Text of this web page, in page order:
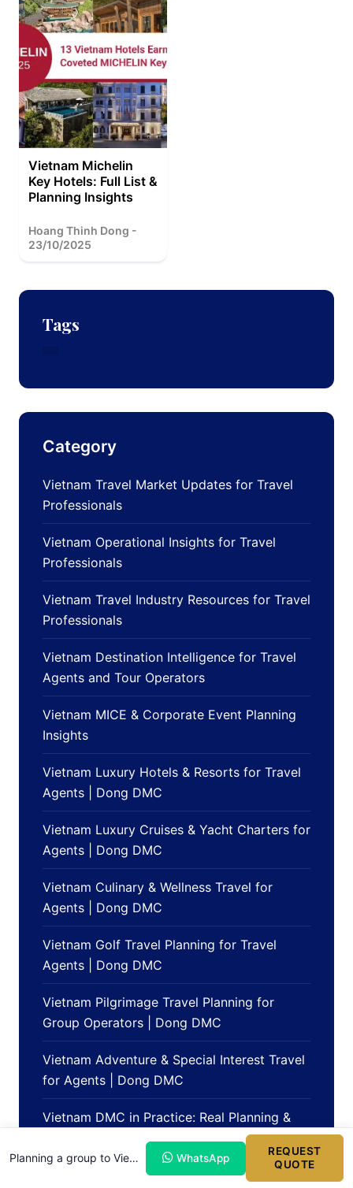
Vietnam Michelin
Key Hotels: Full List &
Planning Insights
Hoang Thinh Dong -
23/10/2025
Tags
Category
Vietnam Travel Market Updates for Travel
Professionals
Vietnam Operational Insights for Travel
Professionals
Vietnam Travel Industry Resources for Travel
Professionals
Vietnam Destination Intelligence for Travel
Agents and Tour Operators
Vietnam MICE & Corporate Event Planning
Insights
Vietnam Luxury Hotels & Resorts for Travel
Agents | Dong DMC
Vietnam Luxury Cruises & Yacht Charters for
Agents | Dong DMC
Vietnam Culinary & Wellness Travel for
Agents | Dong DMC
Vietnam Golf Travel Planning for Travel
Agents | Dong DMC
Vietnam Pilgrimage Travel Planning for
Group Operators | Dong DMC
Vietnam Adventure & Special Interest Travel
for Agents | Dong DMC
Vietnam DMC in Practice: Real Planning &
Operations Scenarios | Dong DMC Blog
Partner Perspectives on Working with a
Planning a group to Vietnam? WhatsApp
REQUEST
QUOTE